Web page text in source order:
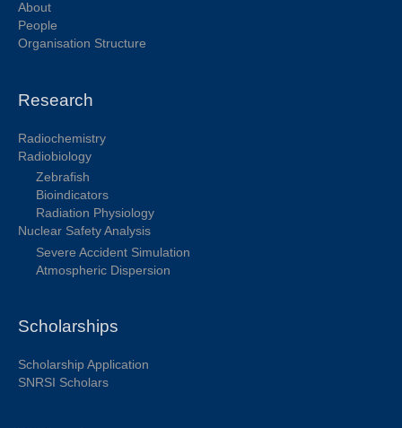
About
People
Organisation Structure
Research
Radiochemistry
Radiobiology
Zebrafish
Bioindicators
Radiation Physiology
Nuclear Safety Analysis
Severe Accident Simulation
Atmospheric Dispersion
Scholarships
Scholarship Application
SNRSI Scholars